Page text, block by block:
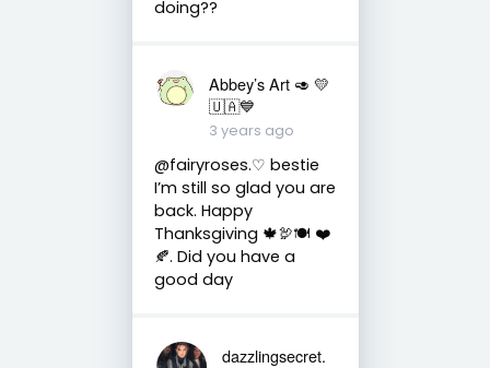
doing??
Abbey’s Art 🥑 💛
🇺🇦💙
3 years ago
@fairyroses.♡ bestie
I’m still so glad you are
back. Happy
Thanksgiving 🍁🦃🍽 ❤️
🍂. Did you have a
good day
dazzlingsecret.